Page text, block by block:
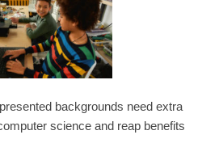
backgrounds need extra
science and reap benefits